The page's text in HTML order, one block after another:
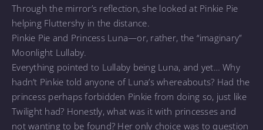
Through the mirror’s reflection, she looked at Pinkie Pie
helping Fluttershy in the distance.
Pinkie Pie and Princess Luna—or, rather, the “imaginary”
Moonlight Lullaby.
Everything pointed to Lullaby being Luna, and yet… Why
hadn’t Pinkie told anyone of Luna’s whereabouts? Had the
princess perhaps forbidden Pinkie from doing so, just like
Twilight had? Honestly, what was it with princesses and
not wanting to be found? Her only choice was to question